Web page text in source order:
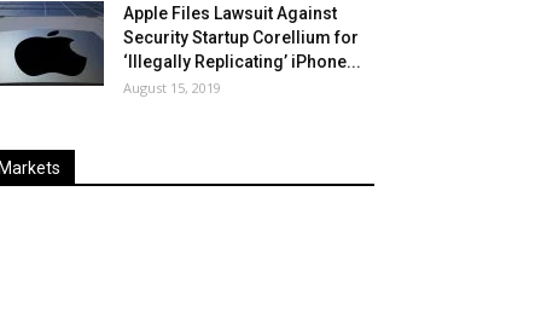
Apple Files Lawsuit Against
Security Startup Corellium for
‘Illegally Replicating’ iPhone...
August 15, 2019
Markets